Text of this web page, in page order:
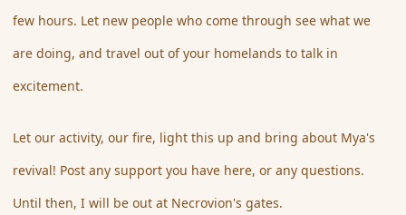
few hours. Let new people who come through see what we
are doing, and travel out of your homelands to talk in
excitement.
Let our activity, our fire, light this up and bring about Mya's
revival! Post any support you have here, or any questions.
Until then, I will be out at Necrovion's gates.